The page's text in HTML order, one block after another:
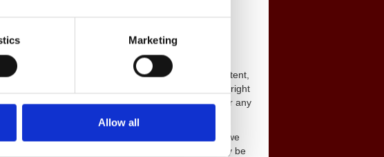
Marketing
Allow all
Policy, any communication or material that you
means, for any reason, will be treated as non-
While you retain all rights to the User Content,
a non-exclusive, paid-up, perpetual, and worldwide right
modify, and otherwise use the User Content for any
in which it is used.
we ask you to do the same. In instances where we
through our Designated Agent, a decision may be